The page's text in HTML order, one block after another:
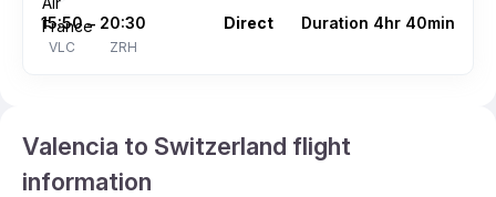
15:50
VLC
– 20:30
ZRH
Direct Duration 4hr 40min
Valencia to Switzerland flight
information